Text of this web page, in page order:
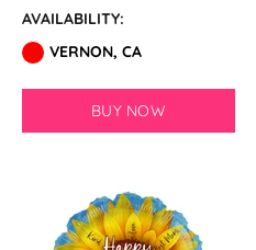
AVAILABILITY:
VERNON, CA
BUY NOW